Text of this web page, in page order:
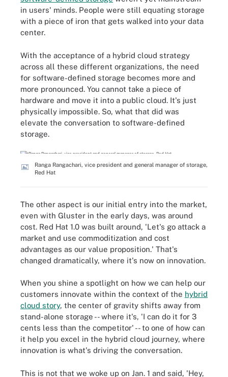
in users' minds. People were still equating storage
with a piece of iron that gets walked into your data
center.
With the acceptance of a hybrid cloud strategy
across all these different organizations, the need
for software-defined storage becomes more and
more pronounced. You cannot take a piece of
hardware and move it into a public cloud. It's just
physically impossible. So, what that did was
elevate the conversation to software-defined
storage.
Ranga Rangachari, vice president and general manager of storage,
Red Hat
The other aspect is our initial entry into the market,
even with Gluster in the early days, was around
cost. Red Hat 1.0 was built around, 'Let's go attack a
market and use commoditization and cost
advantages as our value proposition.' That's
changed dramatically, where it's now on innovation.
When you shine a spotlight on how we can help our
customers innovate within the context of the hybrid
cloud story, the center of gravity shifts away from
stand-alone storage -- where it's, 'I can do it for 3
cents less than the competitor' -- to one of how can
it help you excel in the hybrid cloud journey, where
innovation is what's driving the conversation.
This is not that we woke up on Jan. 1 and said, 'Hey,